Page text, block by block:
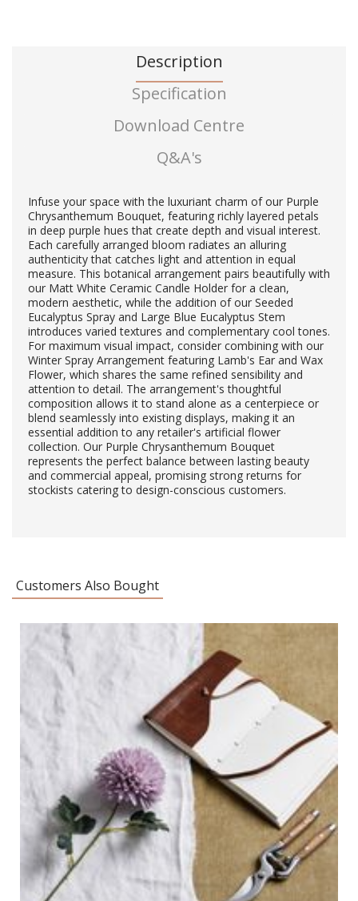
Description
Specification
Download Centre
Q&A's
Infuse your space with the luxuriant charm of our Purple
Chrysanthemum Bouquet, featuring richly layered petals
in deep purple hues that create depth and visual interest.
Each carefully arranged bloom radiates an alluring
authenticity that catches light and attention in equal
measure. This botanical arrangement pairs beautifully with
our Matt White Ceramic Candle Holder for a clean,
modern aesthetic, while the addition of our Seeded
Eucalyptus Spray and Large Blue Eucalyptus Stem
introduces varied textures and complementary cool tones.
For maximum visual impact, consider combining with our
Winter Spray Arrangement featuring Lamb's Ear and Wax
Flower, which shares the same refined sensibility and
attention to detail. The arrangement's thoughtful
composition allows it to stand alone as a centerpiece or
blend seamlessly into existing displays, making it an
essential addition to any retailer's artificial flower
collection. Our Purple Chrysanthemum Bouquet
represents the perfect balance between lasting beauty
and commercial appeal, promising strong returns for
stockists catering to design-conscious customers.
Customers Also Bought